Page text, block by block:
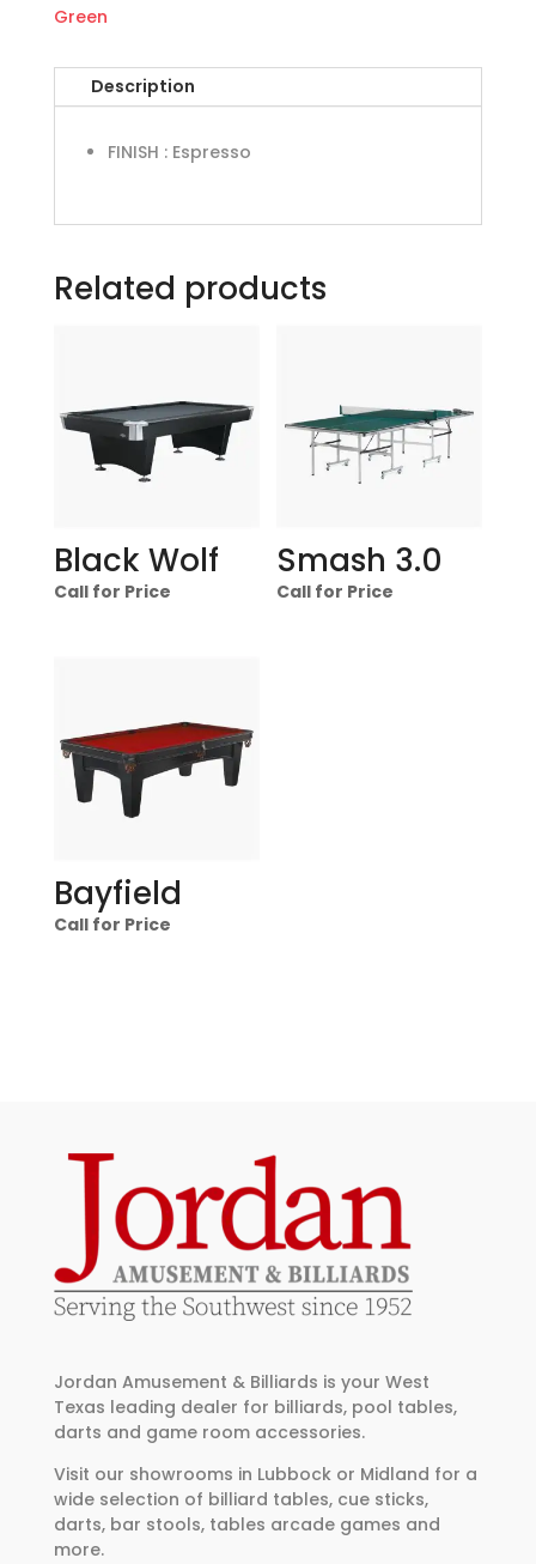
Green
Description
FINISH : Espresso
Related products
Black Wolf
Call for Price
Smash 3.0
Call for Price
Bayfield
Call for Price
Jordan Amusement & Billiards is your West
Texas leading dealer for billiards, pool tables,
darts and game room accessories.
Visit our showrooms in Lubbock or Midland for a
wide selection of billiard tables, cue sticks,
darts, bar stools, tables arcade games and
more.